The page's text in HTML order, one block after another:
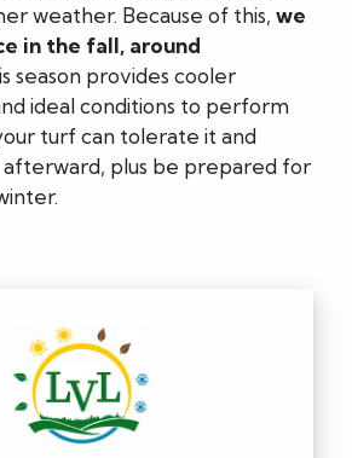
weather. Because of this, we
in the fall, around
season provides cooler
ideal conditions to perform
turf can tolerate it and
plus be prepared for